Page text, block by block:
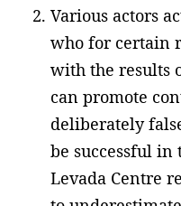
Various actors
who for certain
with the results
can promote
deliberately
be successful in
Levada Centre